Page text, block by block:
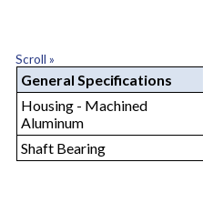
Scroll »
General Specifications
Housing - Machined
Aluminum
Shaft Bearing